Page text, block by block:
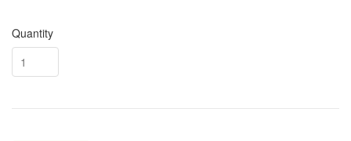
Quantity